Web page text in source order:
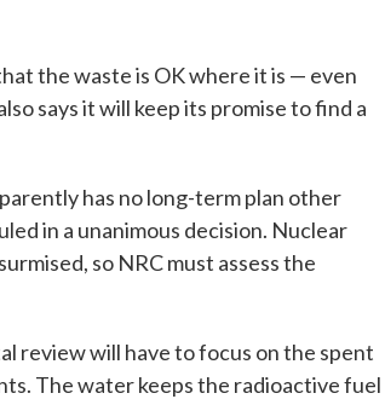
the waste is OK where it is — even
says it will keep its promise to find a
has no long-term plan other
in a unanimous decision. Nuclear
so NRC must assess the
review will have to focus on the spent
The water keeps the radioactive fuel